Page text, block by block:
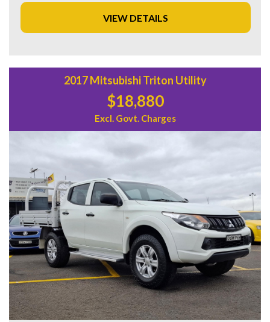
venturing off the beaten path, this Jeep Grand Cherokee is
the perfect companion for all your adventures. Don't miss
out on this amazing deal - drive away in style today!
VIEW DETAILS
2017 Mitsubishi Triton Utility
$18,880
Excl. Govt. Charges